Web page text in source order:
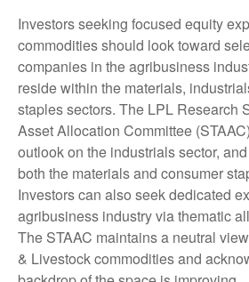
Investors seeking focused equity
commodities should look toward
companies in the agribusiness
reside within the materials,
staples sectors. The LPL Research
Asset Allocation Committee
outlook on the industrials sector,
both the materials and consumer
Investors can also seek dedicated
agribusiness industry via thematic
The STAAC maintains a neutral
& Livestock commodities and